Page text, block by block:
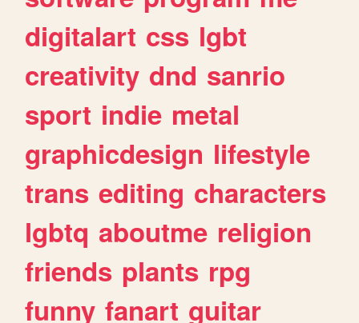
digitalart css lgbt
creativity dnd sanrio
sport indie metal
graphicdesign lifestyle
trans editing characters
lgbtq aboutme religion
friends plants rpg
funny fanart guitar